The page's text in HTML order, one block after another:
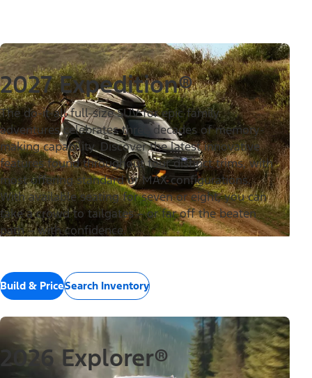
2027 Expedition®
The do-it-all full-size SUV for epic family
adventures celebrates three decades of memory-
making capability. Discover the latest innovative
features found throughout four distinct trims, with
most offering standard or MAX configurations.
With available seating for seven or eight, you can
take a crowd to tailgates – or far off the beaten
path – with confidence.
Build & PriceSearch Inventory
2026 Explorer®